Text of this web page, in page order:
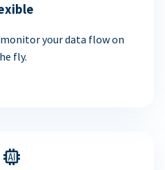
your data flow on
fly.